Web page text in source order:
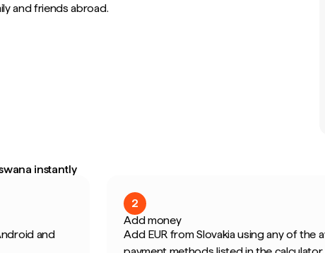
and friends abroad.
instantly
and
2
Add money
Add EUR from Slovakia using any of the